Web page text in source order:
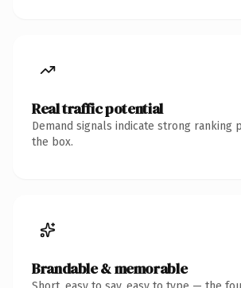
Real traffic potential
Demand signals indicate strong ranking
the box.
Brandable & memorable